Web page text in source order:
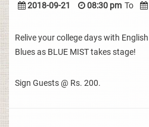
2018-09-21 08:30 pm To
Relive your college days with
Blues as BLUE MIST takes stage!
Sign Guests @ Rs. 200.